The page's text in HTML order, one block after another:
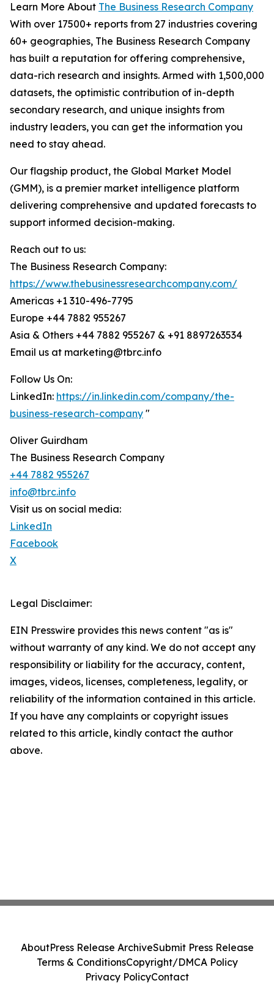
Learn More About The Business Research Company
With over 17500+ reports from 27 industries covering
60+ geographies, The Business Research Company
has built a reputation for offering comprehensive,
data-rich research and insights. Armed with 1,500,000
datasets, the optimistic contribution of in-depth
secondary research, and unique insights from
industry leaders, you can get the information you
need to stay ahead.
Our flagship product, the Global Market Model
(GMM), is a premier market intelligence platform
delivering comprehensive and updated forecasts to
support informed decision-making.
Reach out to us:
The Business Research Company:
https://www.thebusinessresearchcompany.com/
Americas +1 310-496-7795
Europe +44 7882 955267
Asia & Others +44 7882 955267 & +91 8897263534
Email us at marketing@tbrc.info
Follow Us On:
LinkedIn: https://in.linkedin.com/company/the-
business-research-company "
Oliver Guirdham
The Business Research Company
+44 7882 955267
info@tbrc.info
Visit us on social media:
LinkedIn
Facebook
X
Legal Disclaimer:
EIN Presswire provides this news content "as is"
without warranty of any kind. We do not accept any
responsibility or liability for the accuracy, content,
images, videos, licenses, completeness, legality, or
reliability of the information contained in this article.
If you have any complaints or copyright issues
related to this article, kindly contact the author
above.
AboutPress Release ArchiveSubmit Press Release
Terms & ConditionsCopyright/DMCA Policy
Privacy PolicyContact